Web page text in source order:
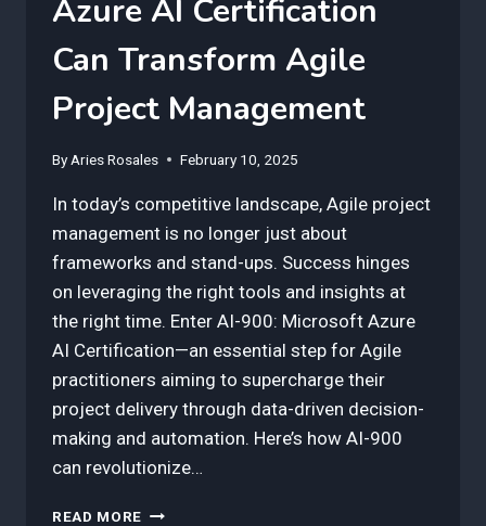
Azure AI Certification
Can Transform Agile
Project Management
By Aries Rosales February 10, 2025
In today’s competitive landscape, Agile project
management is no longer just about
frameworks and stand-ups. Success hinges
on leveraging the right tools and insights at
the right time. Enter AI-900: Microsoft Azure
AI Certification—an essential step for Agile
practitioners aiming to supercharge their
project delivery through data-driven decision-
making and automation. Here’s how AI-900
can revolutionize…
READ MORE HOW